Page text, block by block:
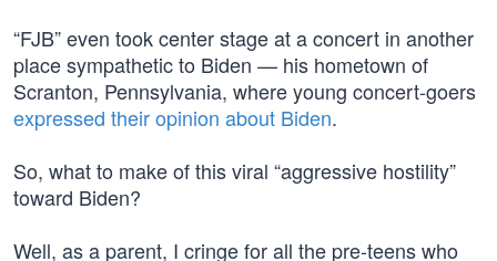
“FJB” even took center stage at a concert in another
place sympathetic to Biden — his hometown of
Scranton, Pennsylvania, where young concert-goers
expressed their opinion about Biden.
So, what to make of this viral “aggressive hostility”
toward Biden?
Well, as a parent, I cringe for all the pre-teens who